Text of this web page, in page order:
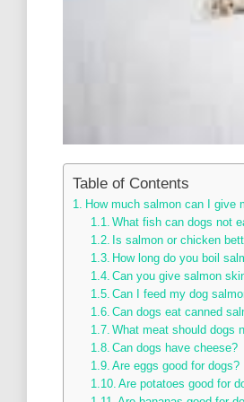
Table of Contents
How much salmon can I give
What fish can dogs not
Is salmon or chicken
How long do you boil
Can you give salmon
Can I feed my dog
Can dogs eat canned
What meat should dogs
Can dogs have cheese?
Are eggs good for dogs?
Are potatoes good for